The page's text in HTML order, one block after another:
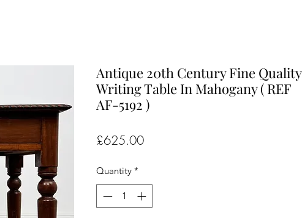
Antique 20th Century Fine Quality
Writing Table In Mahogany ( REF
AF-5192 )
£625.00Price
Quantity *